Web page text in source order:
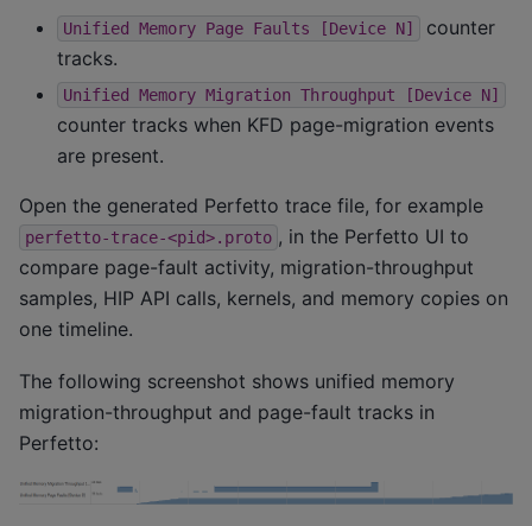
Unified Memory Page Faults [Device N]
counter
tracks.
Unified Memory Migration Throughput [Device N]
counter tracks when KFD page-migration events
are present.
Open the generated Perfetto trace file, for example
perfetto-trace-<pid>.proto , in the Perfetto UI to
compare page-fault activity, migration-throughput
samples, HIP API calls, kernels, and memory copies on
one timeline.
The following screenshot shows unified memory
migration-throughput and page-fault tracks in
Perfetto: